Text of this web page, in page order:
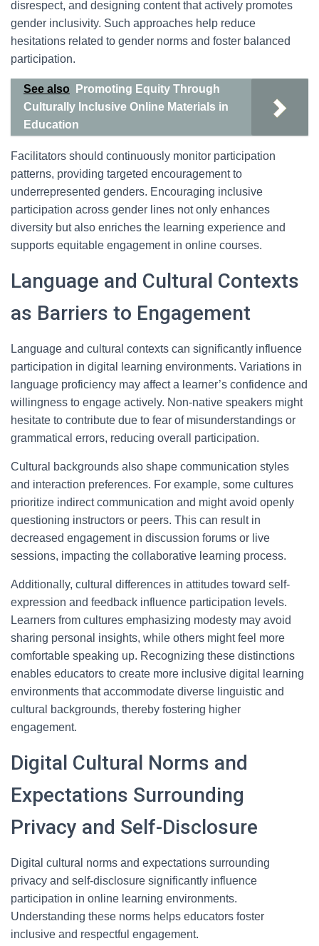
disrespect, and designing content that actively promotes
gender inclusivity. Such approaches help reduce
hesitations related to gender norms and foster balanced
participation.
See also
Promoting Equity Through
Culturally Inclusive Online Materials in
Education
Facilitators should continuously monitor participation
patterns, providing targeted encouragement to
underrepresented genders. Encouraging inclusive
participation across gender lines not only enhances
diversity but also enriches the learning experience and
supports equitable engagement in online courses.
Language and Cultural Contexts
as Barriers to Engagement
Language and cultural contexts can significantly influence
participation in digital learning environments. Variations in
language proficiency may affect a learner’s confidence and
willingness to engage actively. Non-native speakers might
hesitate to contribute due to fear of misunderstandings or
grammatical errors, reducing overall participation.
Cultural backgrounds also shape communication styles
and interaction preferences. For example, some cultures
prioritize indirect communication and might avoid openly
questioning instructors or peers. This can result in
decreased engagement in discussion forums or live
sessions, impacting the collaborative learning process.
Additionally, cultural differences in attitudes toward self-
expression and feedback influence participation levels.
Learners from cultures emphasizing modesty may avoid
sharing personal insights, while others might feel more
comfortable speaking up. Recognizing these distinctions
enables educators to create more inclusive digital learning
environments that accommodate diverse linguistic and
cultural backgrounds, thereby fostering higher
engagement.
Digital Cultural Norms and
Expectations Surrounding
Privacy and Self-Disclosure
Digital cultural norms and expectations surrounding
privacy and self-disclosure significantly influence
participation in online learning environments.
Understanding these norms helps educators foster
inclusive and respectful engagement.